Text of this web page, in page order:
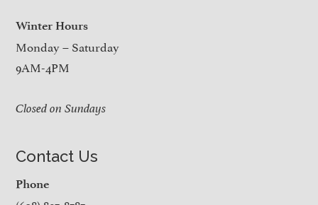
Winter Hours
Monday – Saturday
9AM-4PM
Closed on Sundays
Contact Us
Phone